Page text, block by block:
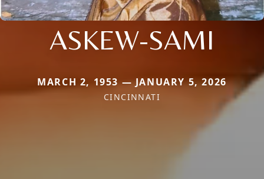
ASKEW-SAMI
MARCH 2, 1953 — JANUARY 5, 2026
CINCINNATI